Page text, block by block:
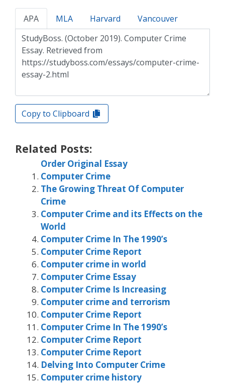
APA MLA Harvard Vancouver
Copy to Clipboard
Related Posts:
Order Original Essay
Computer Crime
The Growing Threat Of Computer
Crime
Computer Crime and its Effects on the
World
Computer Crime In The 1990’s
Computer Crime Report
Computer crime in world
Computer Crime Essay
Computer Crime Is Increasing
Computer crime and terrorism
Computer Crime Report
Computer Crime In The 1990’s
Computer Crime Report
Computer Crime Report
Delving Into Computer Crime
Computer crime history